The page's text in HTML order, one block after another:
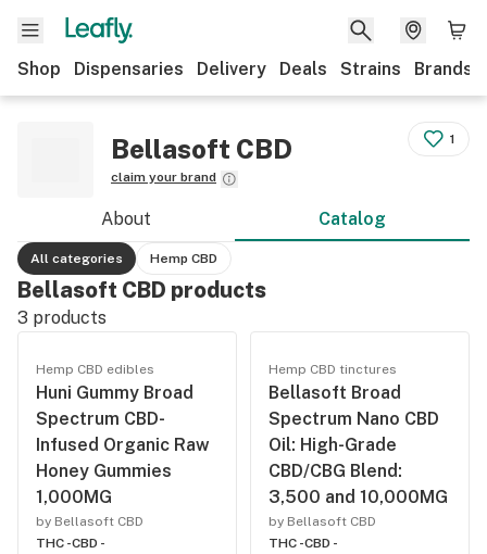
Shop Dispensaries Delivery Deals Strains Brands
Bellasoft CBD
claim your brand
1
About Catalog
All categories Hemp CBD
Bellasoft CBD products
3 products
Hemp CBD edibles
Huni Gummy Broad
Spectrum CBD-
Infused Organic Raw
Honey Gummies
1,000MG
by Bellasoft CBD
THC -CBD -
Hemp CBD tinctures
Bellasoft Broad
Spectrum Nano CBD
Oil: High-Grade
CBD/CBG Blend:
3,500 and 10,000MG
by Bellasoft CBD
THC -CBD -